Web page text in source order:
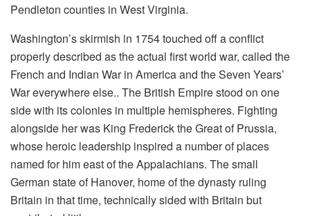
Pendleton counties in West Virginia.
Washington’s skirmish in 1754 touched off a conflict
properly described as the actual first world war, called the
French and Indian War in America and the Seven Years’
War everywhere else.. The British Empire stood on one
side with its colonies in multiple hemispheres. Fighting
alongside her was King Frederick the Great of Prussia,
whose heroic leadership inspired a number of places
named for him east of the Appalachians. The small
German state of Hanover, home of the dynasty ruling
Britain in that time, technically sided with Britain but